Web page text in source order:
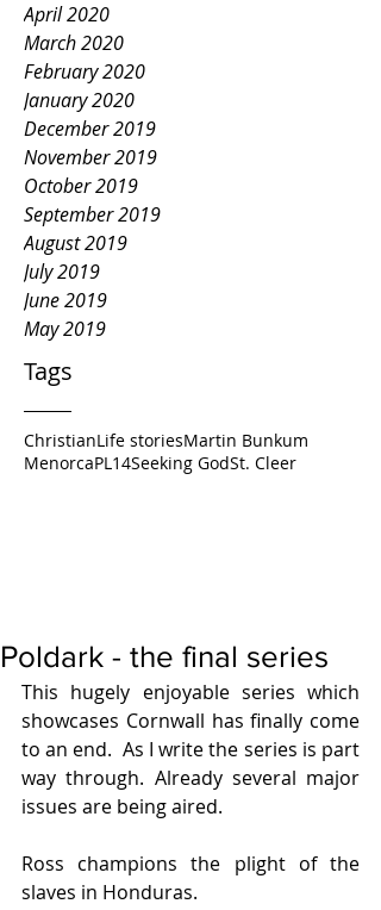
April 2020
March 2020
February 2020
January 2020
December 2019
November 2019
October 2019
September 2019
August 2019
July 2019
June 2019
May 2019
Tags
ChristianLife storiesMartin Bunkum
MenorcaPL14Seeking GodSt. Cleer
Poldark - the final series
This hugely enjoyable series which
showcases Cornwall has finally come
to an end.  As I write the series is part
way through. Already several major
issues are being aired.
Ross champions the plight of the
slaves in Honduras.